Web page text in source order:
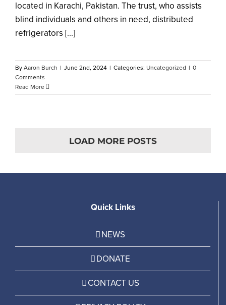
located in Karachi, Pakistan. The trust, who assists
blind individuals and others in need, distributed
refrigerators [...]
By Aaron Burch | June 2nd, 2024 | Categories: Uncategorized | 0
Comments
Read More
LOAD MORE POSTS
Quick Links
NEWS
DONATE
CONTACT US